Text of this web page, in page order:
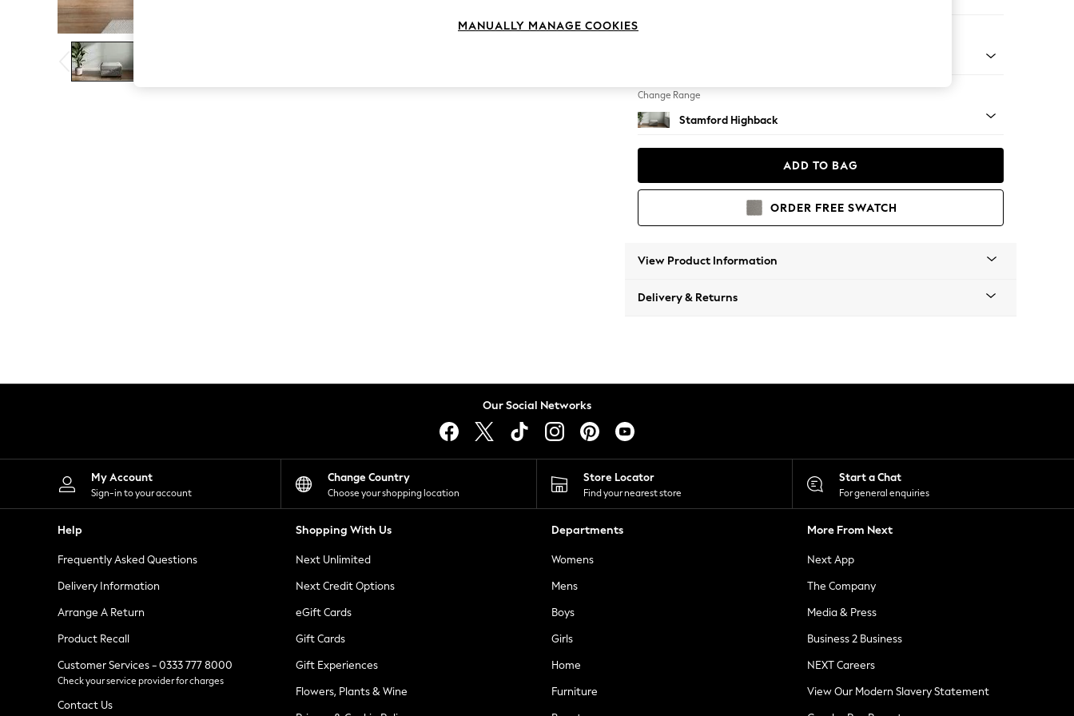
The Occasion Shop
Boho Styles
Festival
Escape into Summer: As Advertised
Top Picks
Spring Dressing
Leggings
Shorts
Skirts
Suits & Tailoring
Sportswear
Tops & T-Shirts
Waistcoats
Holiday Shop
All Footwear
New In Footwear
Ballet Pumps
Heeled Sandals
Heels
Trainers
Loafers
Change Range
Stamford Highback
ADD TO BAG
ORDER FREE SWATCH
View Product Information
Delivery & Returns
Our Social Networks
My Account
Sign-in to your account
Change Country
Choose your shopping location
Store Locator
Find your nearest store
Start a Chat
For general enquiries
Help
Frequently Asked Questions
Delivery Information
Arrange A Return
Product Recall
Customer Services - 0333 777 8000
Check your service provider for charges
Contact Us
Shopping With Us
Next Unlimited
Next Credit Options
eGift Cards
Gift Cards
Gift Experiences
Flowers, Plants & Wine
Departments
Womens
Mens
Boys
Girls
Home
Furniture
More From Next
Next App
The Company
Media & Press
Business 2 Business
NEXT Careers
View Our Modern Slavery Statement
MANUALLY MANAGE COOKIES